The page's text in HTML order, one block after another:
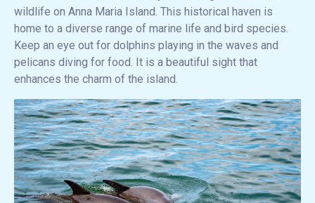
wildlife on Anna Maria Island. This historical haven is
home to a diverse range of marine life and bird species.
Keep an eye out for dolphins playing in the waves and
pelicans diving for food. It is a beautiful sight that
enhances the charm of the island.